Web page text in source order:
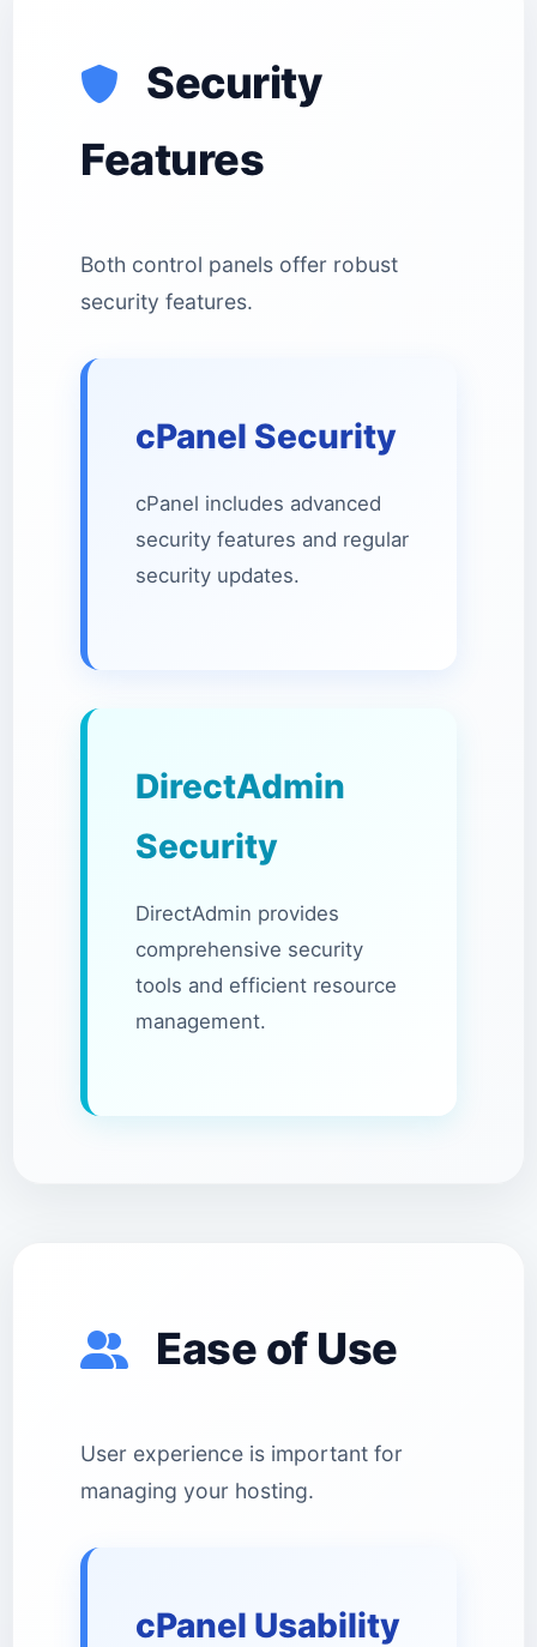
Security
Features
Both control panels offer robust
security features.
cPanel Security
cPanel includes advanced
security features and regular
security updates.
DirectAdmin
Security
DirectAdmin provides
comprehensive security
tools and efficient resource
management.
Ease of Use
User experience is important for
managing your hosting.
cPanel Usability